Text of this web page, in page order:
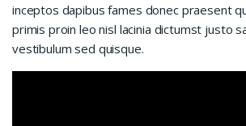
inceptos dapibus fames donec praesent
primis proin leo nisl lacinia dictumst justo
vestibulum sed quisque.